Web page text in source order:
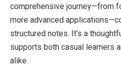
comprehensive journey—from
more advanced
structured notes. It’s a
supports both casual learners
alike.